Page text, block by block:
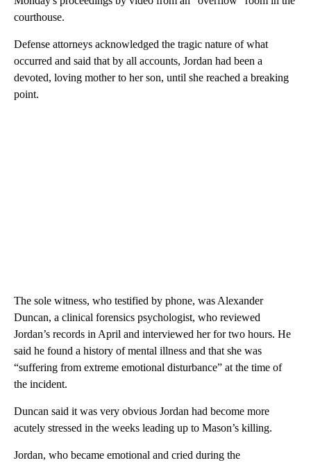
courthouse.
Defense attorneys acknowledged the tragic nature of what
occurred and said that by all accounts, Jordan had been a
devoted, loving mother to her son, until she reached a breaking
point.
The sole witness, who testified by phone, was Alexander
Duncan, a clinical forensics psychologist, who reviewed
Jordan’s records in April and interviewed her for two hours. He
said he found a history of mental illness and that she was
“suffering from extreme emotional disturbance” at the time of
the incident.
Duncan said it was very obvious Jordan had become more
acutely stressed in the weeks leading up to Mason’s killing.
Jordan, who became emotional and cried during the